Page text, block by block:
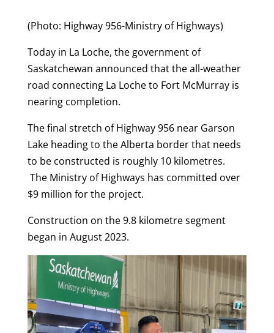
(Photo: Highway 956-Ministry of Highways)
Today in La Loche, the government of
Saskatchewan announced that the all-weather
road connecting La Loche to Fort McMurray is
nearing completion.
The final stretch of Highway 956 near Garson
Lake heading to the Alberta border that needs
to be constructed is roughly 10 kilometres.
The Ministry of Highways has committed over
$9 million for the project.
Construction on the 9.8 kilometre segment
began in August 2023.